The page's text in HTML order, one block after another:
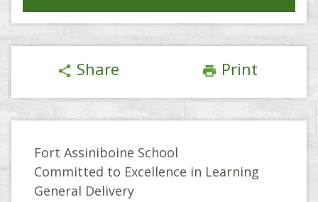
share Share print Print
Fort Assiniboine School
Committed to Excellence in Learning
General Delivery